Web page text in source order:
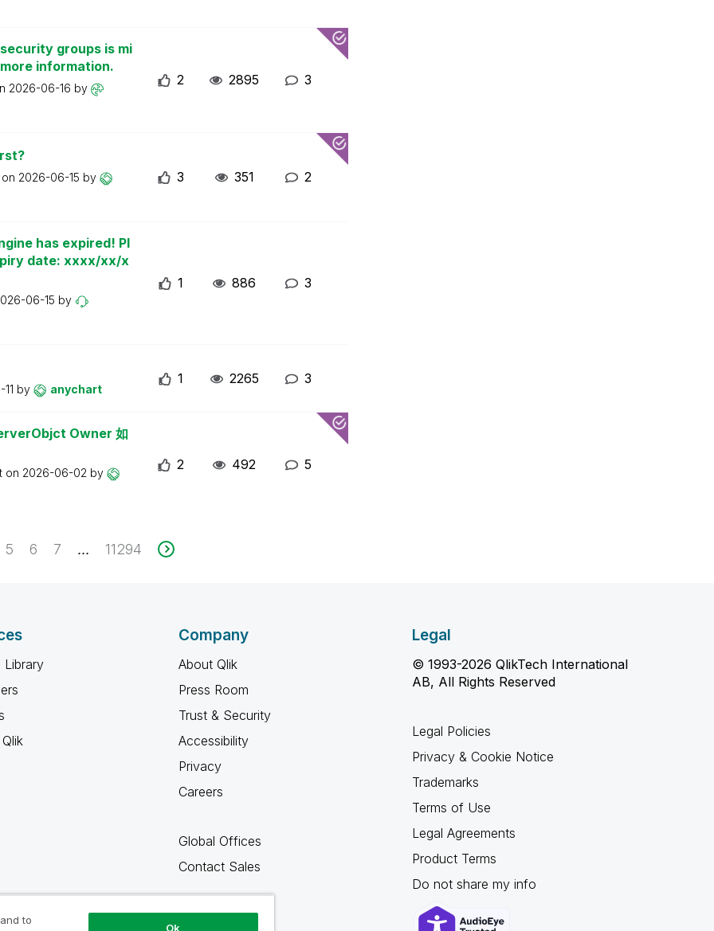
groups is mi
information.
2026-06-16 by
2 2895 3
2026-06-15 by 3 351 2
has expired! Pl
date: xxxx/xx/x
06-15 by
1 886 3
by anychart
1 2265 3
Owner 如
on 2026-06-02 by
2 492 5
5 6 7 ... 11294
Library
Company
About Qlik
Press Room
Trust & Security
Accessibility
Privacy
Careers
Global Offices
Contact Sales
Legal
© 1993-2026 QlikTech International
AB, All Rights Reserved
Legal Policies
Privacy & Cookie Notice
Trademarks
Terms of Use
Legal Agreements
Product Terms
Do not share my info
to
Ok